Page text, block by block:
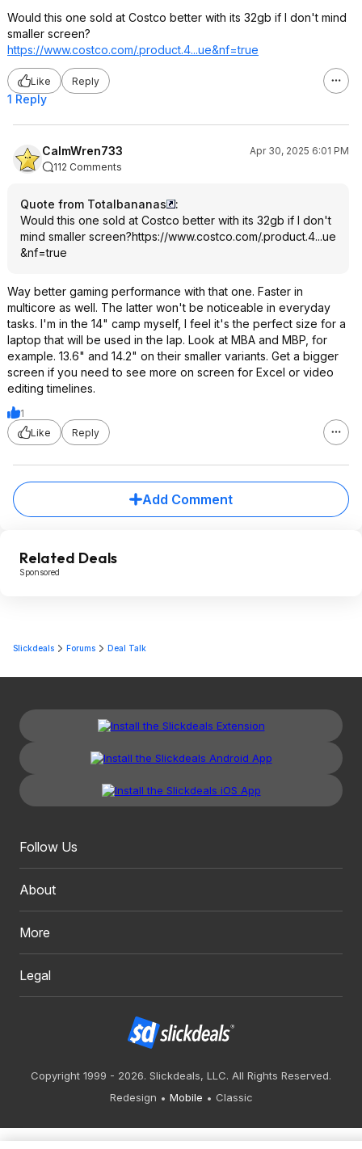
Would this one sold at Costco better with its 32gb if I don't mind
smaller screen?
https://www.costco.com/.product.4...ue&nf=true
Like Reply
1 Reply
CalmWren733
Apr 30, 2025 6:01 PM
112 Comments
Quote from Totalbananas
:
Would this one sold at Costco better with its 32gb if I don't
mind smaller screen?https://www.costco.com/.product.4...ue
&nf=true
Way better gaming performance with that one. Faster in
multicore as well. The latter won't be noticeable in everyday
tasks. I'm in the 14" camp myself, I feel it's the perfect size for a
laptop that will be used in the lap. Look at MBA and MBP, for
example. 13.6" and 14.2" on their smaller variants. Get a bigger
screen if you need to see more on screen for Excel or video
editing timelines.
1
Like
Reply
Add Comment
Related Deals
Sponsored
Slickdeals Forums Deal Talk
Follow Us
About
More
Legal
Copyright 1999 - 2026. Slickdeals, LLC. All Rights Reserved.
Redesign
Mobile Classic